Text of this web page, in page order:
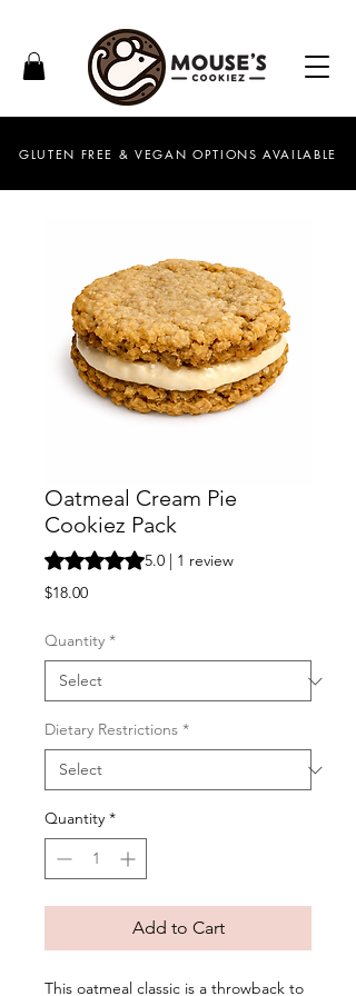
GLUTEN FREE & VEGAN OPTIONS AVAILABLE
Oatmeal Cream Pie
Cookiez Pack
Rating is 5.0 out of five stars based on 1
5.0 | 1 review
$18.00Price
Quantity *
Dietary Restrictions *
Quantity *
Add to Cart
This oatmeal classic is a throwback to